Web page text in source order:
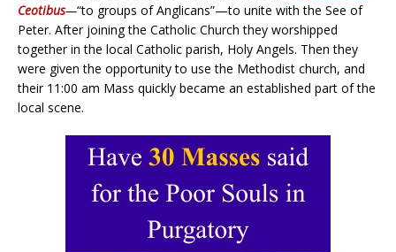
Ceotibus—“to groups of Anglicans”—to unite with the See of
Peter. After joining the Catholic Church they worshipped
together in the local Catholic parish, Holy Angels. Then they
were given the opportunity to use the Methodist church, and
their 11:00 am Mass quickly became an established part of the
local scene.